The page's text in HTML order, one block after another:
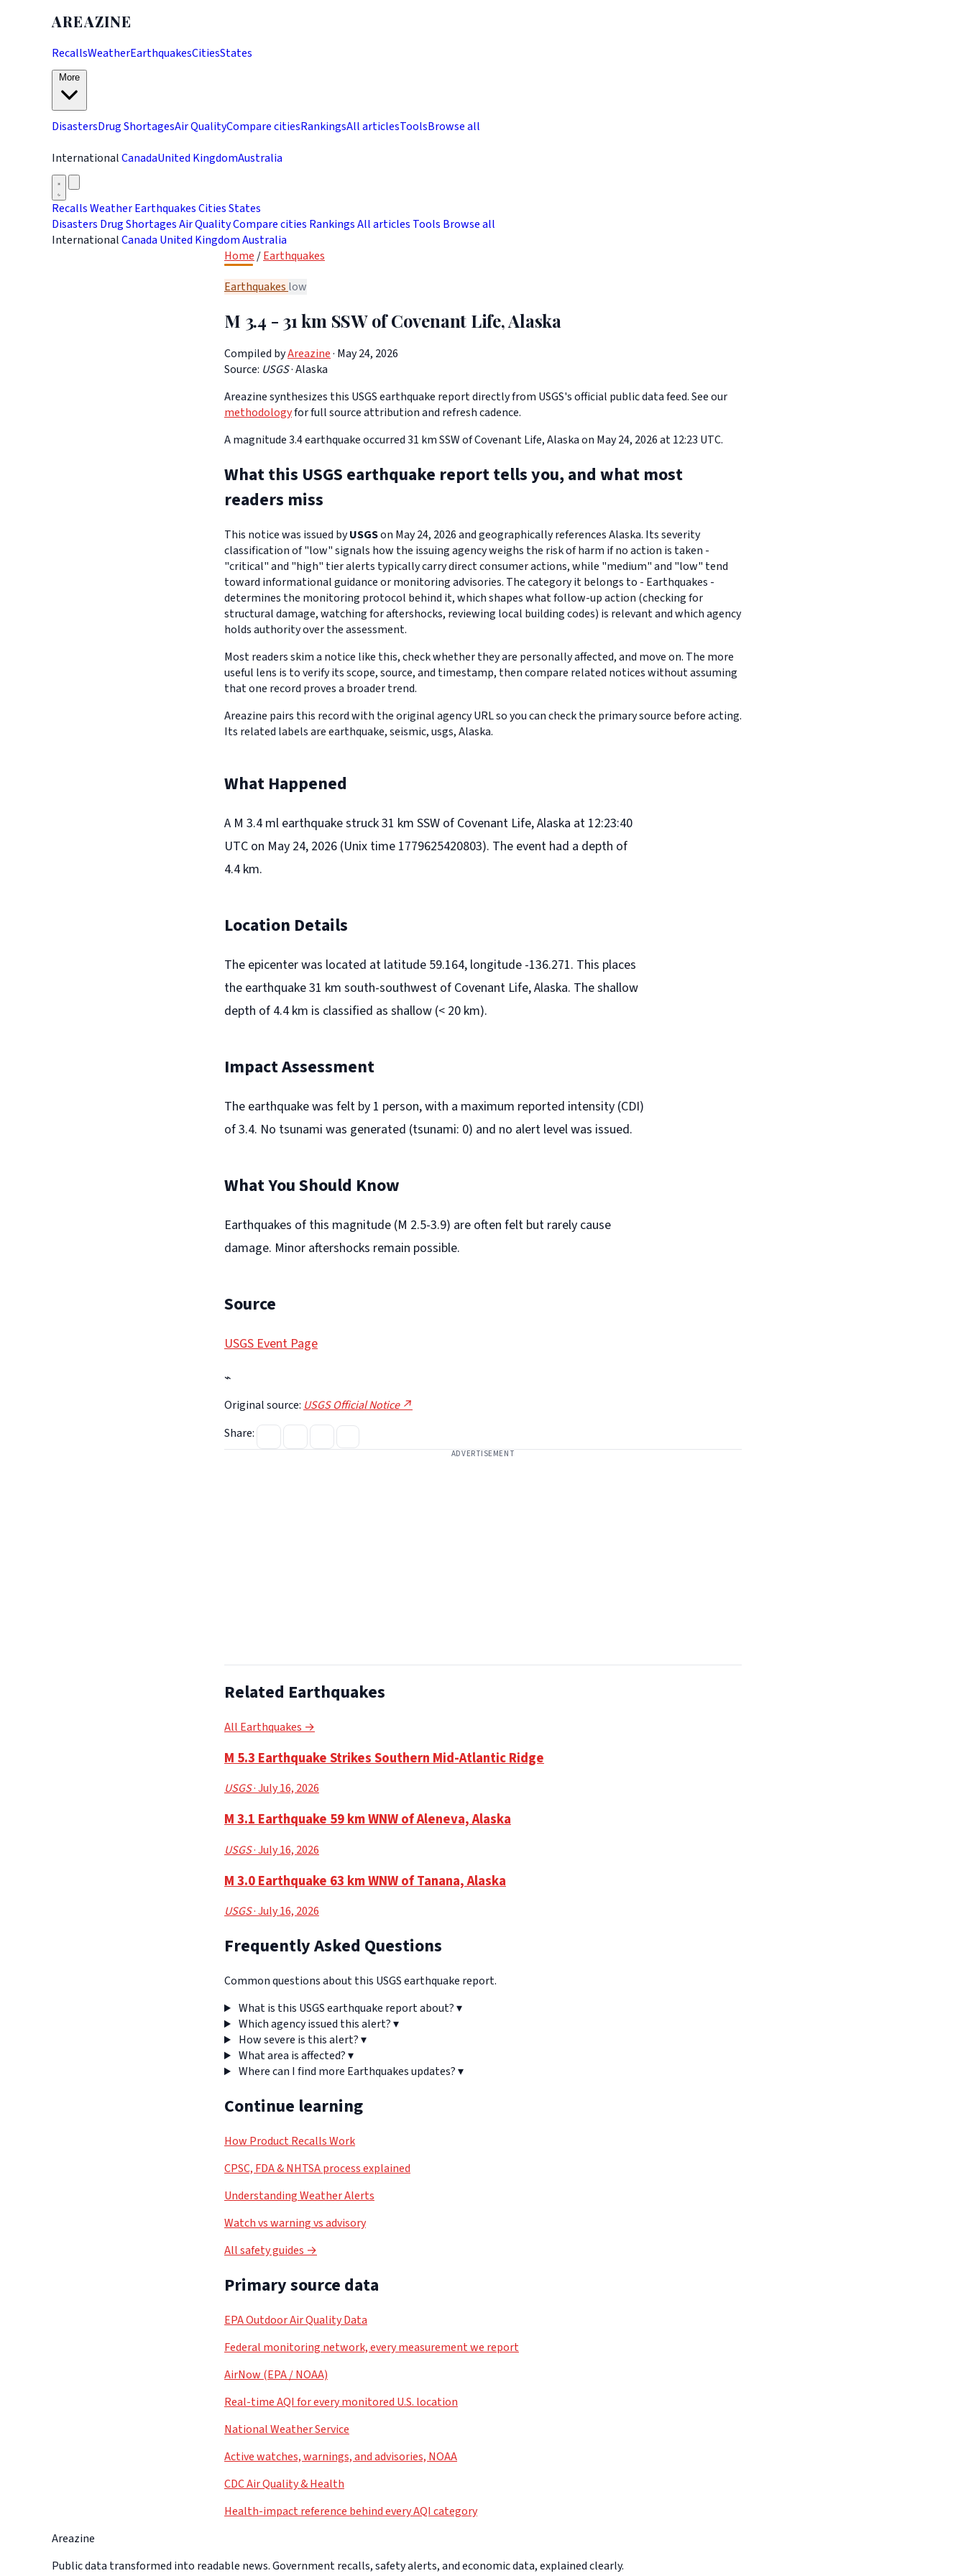
AREAZINE
RecallsWeatherEarthquakesCitiesStates
DisastersDrug ShortagesAir QualityCompare citiesRankingsAll articlesToolsBrowse all
InternationalCanadaUnited KingdomAustralia
RecallsWeatherEarthquakesCitiesStates
Disasters Drug ShortagesAir QualityCompare cities RankingsAll articles Tools Browse all
InternationalCanada United KingdomAustralia
Home /Earthquakes
Earthquakes low
M 3.4 - 31 km SSW of Covenant Life, Alaska
Compiled byAreazine· May 24, 2026
Source: USGS·Alaska
Areazine synthesizes this USGS earthquake report directly from USGS's official public data feed. See our
methodologyfor full source attribution and refresh cadence.
A magnitude 3.4 earthquake occurred 31 km SSW of Covenant Life, Alaska on May 24, 2026 at 12:23 UTC.
What this USGS earthquake report tells you, and what most
readers miss
This notice was issued byUSGSon May 24, 2026 and geographically references Alaska. Its severity
classification of "low" signals how the issuing agency weighs the risk of harm if no action is taken -
"critical" and "high" tier alerts typically carry direct consumer actions, while "medium" and "low" tend
toward informational guidance or monitoring advisories. The category it belongs to - Earthquakes -
determines the monitoring protocol behind it, which shapes what follow-up action (checking for
structural damage, watching for aftershocks, reviewing local building codes) is relevant and which agency
holds authority over the assessment.
Most readers skim a notice like this, check whether they are personally affected, and move on. The more
useful lens is to verify its scope, source, and timestamp, then compare related notices without assuming
that one record proves a broader trend.
Areazine pairs this record with the original agency URL so you can check the primary source before acting.
Its related labels are earthquake, seismic, usgs, Alaska.
What Happened
A M 3.4 ml earthquake struck 31 km SSW of Covenant Life, Alaska at 12:23:40
UTC on May 24, 2026 (Unix time 1779625420803). The event had a depth of
4.4 km.
Location Details
The epicenter was located at latitude 59.164, longitude -136.271. This places
the earthquake 31 km south-southwest of Covenant Life, Alaska. The shallow
depth of 4.4 km is classified as shallow (< 20 km).
Impact Assessment
The earthquake was felt by 1 person, with a maximum reported intensity (CDI)
of 3.4. No tsunami was generated (tsunami: 0) and no alert level was issued.
What You Should Know
Earthquakes of this magnitude (M 2.5-3.9) are often felt but rarely cause
damage. Minor aftershocks remain possible.
Source
USGS Event Page
⌁
Original source: USGS Official Notice ↗
Share:
ADVERTISEMENT
Related Earthquakes
All Earthquakes →
M 5.3 Earthquake Strikes Southern Mid-Atlantic Ridge
USGS· July 16, 2026
M 3.1 Earthquake 59 km WNW of Aleneva, Alaska
USGS· July 16, 2026
M 3.0 Earthquake 63 km WNW of Tanana, Alaska
USGS· July 16, 2026
Frequently Asked Questions
Common questions about this USGS earthquake report.
What is this USGS earthquake report about?▾
Which agency issued this alert?▾
How severe is this alert?▾
What area is affected?▾
Where can I find more Earthquakes updates?▾
Continue learning
How Product Recalls Work
CPSC, FDA & NHTSA process explained
Understanding Weather Alerts
Watch vs warning vs advisory
All safety guides →
Primary source data
EPA Outdoor Air Quality Data
Federal monitoring network, every measurement we report
AirNow (EPA / NOAA)
Real-time AQI for every monitored U.S. location
National Weather Service
Active watches, warnings, and advisories, NOAA
CDC Air Quality & Health
Health-impact reference behind every AQI category
Areazine
Public data transformed into readable news. Government recalls, safety alerts, and economic data, explained clearly.